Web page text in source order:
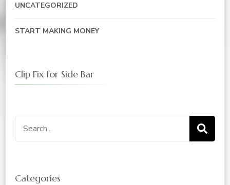
UNCATEGORIZED
START MAKING MONEY
Clip Fix for Side Bar
Search
for:
Categories